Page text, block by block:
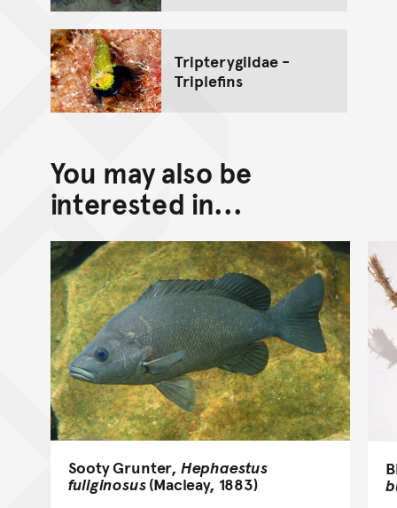
Tripterygiidae -
Triplefins
You may also be
interested in...
Sooty Grunter, Hephaestus
fuliginosus(Macleay, 1883)